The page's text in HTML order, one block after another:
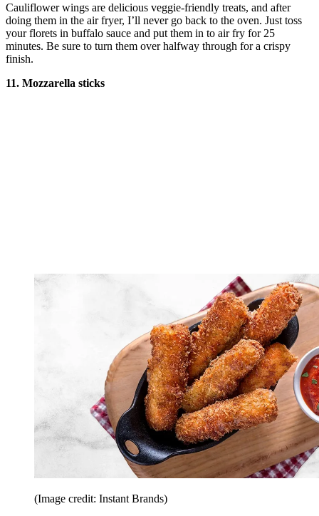
Cauliflower wings are delicious veggie-friendly treats, and after
doing them in the air fryer, I’ll never go back to the oven. Just toss
your florets in buffalo sauce and put them in to air fry for 25
minutes. Be sure to turn them over halfway through for a crispy
finish.
11. Mozzarella sticks
(Image credit: Instant Brands)